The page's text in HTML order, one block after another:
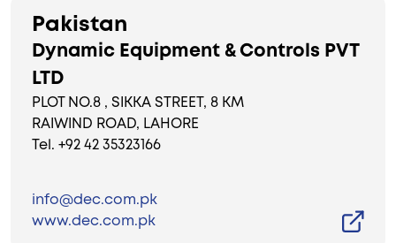
Pakistan
Dynamic Equipment & Controls PVT
LTD
PLOT NO.8 , SIKKA STREET, 8 KM
RAIWIND ROAD, LAHORE
Tel. +92 42 35323166
info@dec.com.pk
www.dec.com.pk